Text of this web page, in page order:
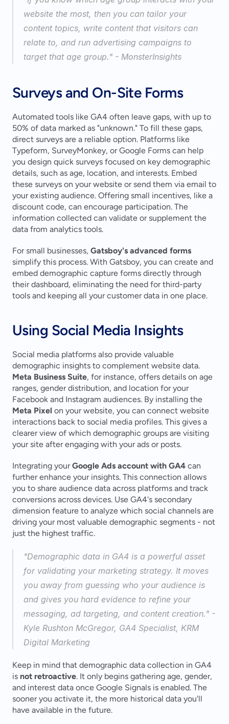
website the most, then you can tailor your
content topics, write content that visitors can
relate to, and run advertising campaigns to
target that age group." - MonsterInsights
Surveys and On-Site Forms
Automated tools like GA4 often leave gaps, with up to
50% of data marked as "unknown." To fill these gaps,
direct surveys are a reliable option. Platforms like
Typeform, SurveyMonkey, or Google Forms can help
you design quick surveys focused on key demographic
details, such as age, location, and interests. Embed
these surveys on your website or send them via email to
your existing audience. Offering small incentives, like a
discount code, can encourage participation. The
information collected can validate or supplement the
data from analytics tools.
For small businesses, Gatsboy's advanced forms
simplify this process. With Gatsboy, you can create and
embed demographic capture forms directly through
their dashboard, eliminating the need for third-party
tools and keeping all your customer data in one place.
Using Social Media Insights
Social media platforms also provide valuable
Meta Business Suite, for instance, offers details on age
ranges, gender distribution, and location for your
Meta Pixel on your website, you can connect website
interactions back to social media profiles. This gives a
clearer view of which demographic groups are visiting
your site after engaging with your ads or posts.
Integrating your Google Ads account with GA4 can
further enhance your insights. This connection allows
you to share audience data across platforms and track
conversions across devices. Use GA4's secondary
dimension feature to analyze which social channels are
driving your most valuable demographic segments - not
just the highest traffic.
"Demographic data in GA4 is a powerful asset
for validating your marketing strategy. It moves
you away from guessing who your audience is
and gives you hard evidence to refine your
messaging, ad targeting, and content creation." -
Kyle Rushton McGregor, GA4 Specialist, KRM
Digital Marketing
Keep in mind that demographic data collection in GA4
is not retroactive. It only begins gathering age, gender,
and interest data once Google Signals is enabled. The
sooner you activate it, the more historical data you'll
have available in the future.